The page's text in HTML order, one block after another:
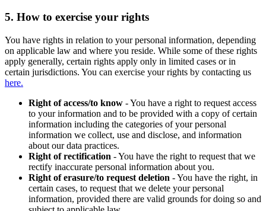
5. How to exercise your rights
You have rights in relation to your personal information, depending
on applicable law and where you reside. While some of these rights
apply generally, certain rights apply only in limited cases or in
certain jurisdictions. You can exercise your rights by contacting us
here.
Right of access/to know - You have a right to request access
to your information and to be provided with a copy of certain
information including the categories of your personal
information we collect, use and disclose, and information
about our data practices.
Right of rectification - You have the right to request that we
rectify inaccurate personal information about you.
Right of erasure/to request deletion - You have the right, in
certain cases, to request that we delete your personal
information, provided there are valid grounds for doing so and